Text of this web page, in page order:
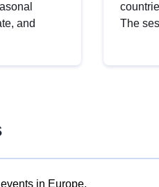
and
The
in Europe.